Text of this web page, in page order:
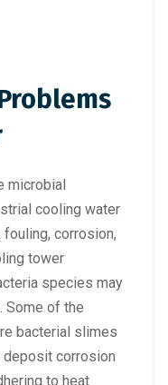
microbial
cooling water
corrosion,
tower
species may
Some of the
bacterial slimes
deposit corrosion
to heat